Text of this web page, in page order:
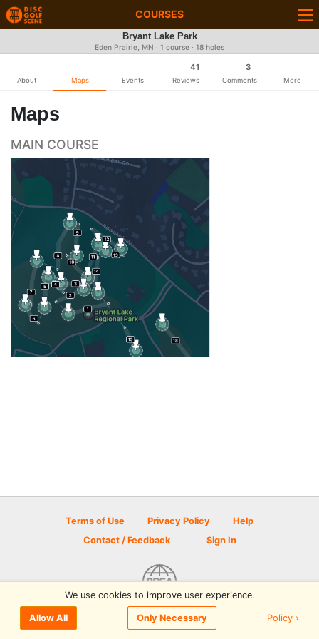
COURSES
Bryant Lake Park
Eden Prairie, MN · 1 course · 18 holes
About Maps Events
41
Reviews
3
Comments More
Maps
MAIN COURSE
Terms of Use Privacy Policy
Help
Contact / Feedback
Sign In
© 2026 Disc Golf Scene powered by PDGA
We use cookies to improve user experience.
Allow All Only Necessary Policy ›